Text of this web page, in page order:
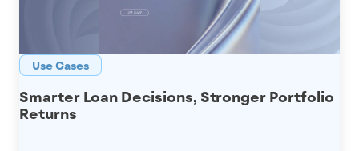
Use Cases
Smarter Loan Decisions, Stronger Portfolio
Returns